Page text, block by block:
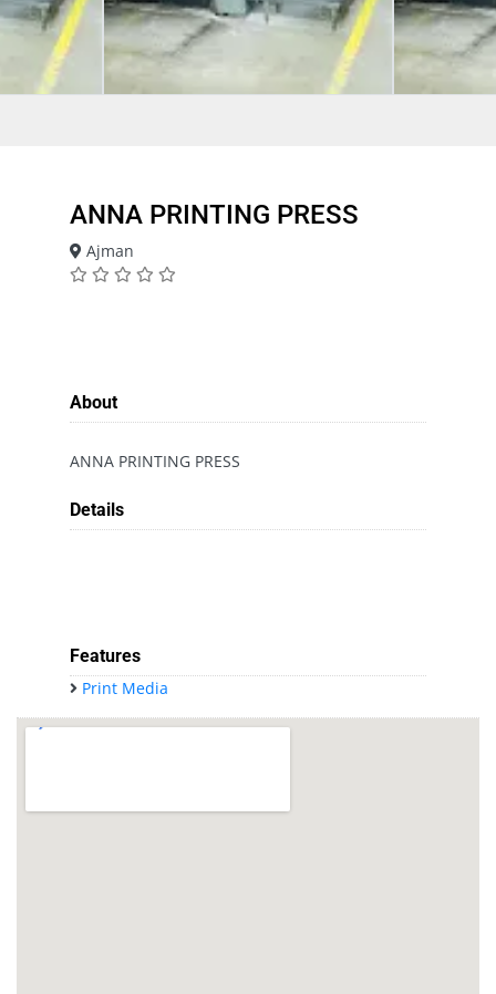
ANNA PRINTING PRESS
Ajman
About
ANNA PRINTING PRESS
Details
Features
Print Media